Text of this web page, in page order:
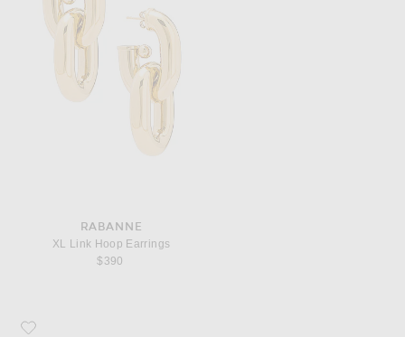
RABANNE
XL Link Hoop Earrings
$390
Favorite Sandy Liang Tabi Ballerina Flat